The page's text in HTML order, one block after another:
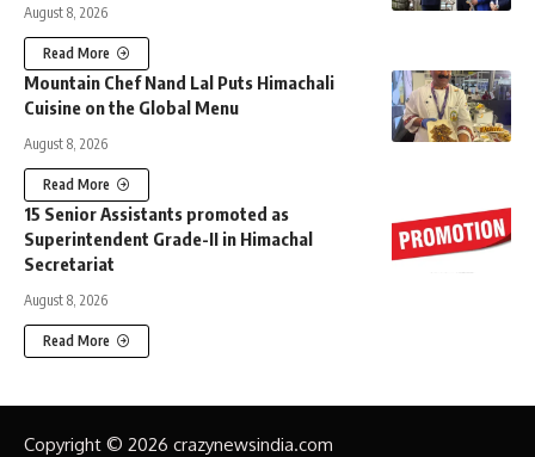
August 8, 2026
Read More
Mountain Chef Nand Lal Puts Himachali
Cuisine on the Global Menu
August 8, 2026
Read More
15 Senior Assistants promoted as
Superintendent Grade-II in Himachal
Secretariat
August 8, 2026
Read More
Copyright © 2026 crazynewsindia.com